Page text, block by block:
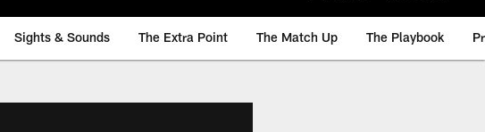
Sights & Sounds The Extra Point The Match Up The Playbook